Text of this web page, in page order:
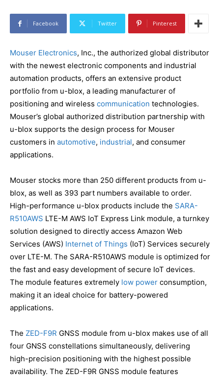
Facebook Twitter Pinterest
Mouser Electronics, Inc., the authorized global distributor
with the newest electronic components and industrial
automation products, offers an extensive product
portfolio from u-blox, a leading manufacturer of
positioning and wireless communication technologies.
Mouser’s global authorized distribution partnership with
u-blox supports the design process for Mouser
customers in automotive, industrial, and consumer
applications.
Mouser stocks more than 250 different products from u-
blox, as well as 393 part numbers available to order.
High-performance u-blox products include the SARA-
R510AWS LTE-M AWS IoT Express Link module, a turnkey
solution designed to directly access Amazon Web
Services (AWS) Internet of Things (IoT) Services securely
over LTE-M. The SARA-R510AWS module is optimized for
the fast and easy development of secure IoT devices.
The module features extremely low power consumption,
making it an ideal choice for battery-powered
applications.
The ZED-F9R GNSS module from u-blox makes use of all
four GNSS constellations simultaneously, delivering
high-precision positioning with the highest possible
availability. The ZED-F9R GNSS module features